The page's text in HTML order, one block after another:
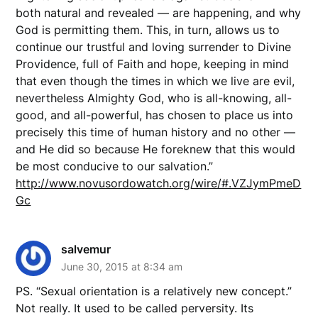
both natural and revealed — are happening, and why
God is permitting them. This, in turn, allows us to
continue our trustful and loving surrender to Divine
Providence, full of Faith and hope, keeping in mind
that even though the times in which we live are evil,
nevertheless Almighty God, who is all-knowing, all-
good, and all-powerful, has chosen to place us into
precisely this time of human history and no other —
and He did so because He foreknew that this would
be most conducive to our salvation.”
http://www.novusordowatch.org/wire/#.VZJymPmeD
Gc
salvemur
June 30, 2015 at 8:34 am
PS. “Sexual orientation is a relatively new concept.”
Not really. It used to be called perversity. Its